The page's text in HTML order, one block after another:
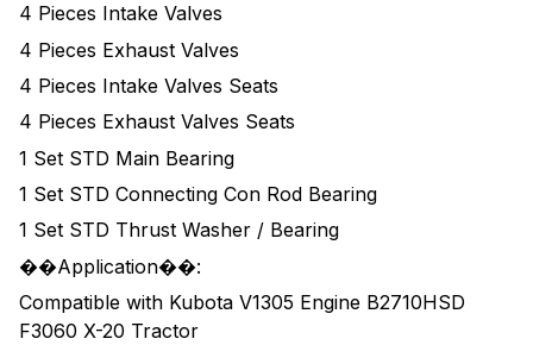
4 Pieces Intake Valves
4 Pieces Exhaust Valves
4 Pieces Intake Valves Seats
4 Pieces Exhaust Valves Seats
1 Set STD Main Bearing
1 Set STD Connecting Con Rod Bearing
1 Set STD Thrust Washer / Bearing
��Application��:
Compatible with Kubota V1305 Engine B2710HSD
F3060 X-20 Tractor